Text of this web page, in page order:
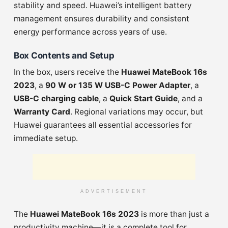
stability and speed. Huawei’s intelligent battery
management ensures durability and consistent
energy performance across years of use.
Box Contents and Setup
In the box, users receive the Huawei MateBook 16s
2023, a 90 W or 135 W USB-C Power Adapter, a
USB-C charging cable, a Quick Start Guide, and a
Warranty Card. Regional variations may occur, but
Huawei guarantees all essential accessories for
immediate setup.
ADVERTISEMENT
The Huawei MateBook 16s 2023 is more than just a